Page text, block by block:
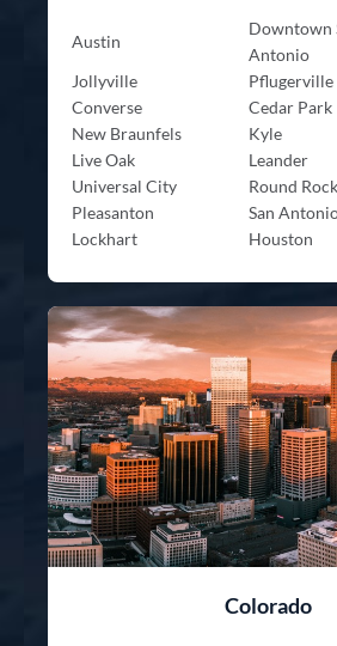
Austin
Downtown
Antonio
Jollyville
Pflugerville
Converse
Cedar Park
New Braunfels
Kyle
Live Oak
Leander
Universal City
Round Rock
Pleasanton
San
Lockhart
Houston
Colorado